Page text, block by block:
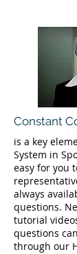
Constant
is a key
System in
easy for you
always
questions.
tutorial
questions
through our